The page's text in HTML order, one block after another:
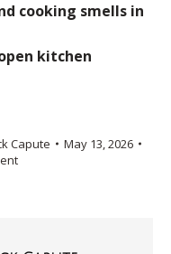
cooking smells in
kitchen
Capute
May 13, 2026